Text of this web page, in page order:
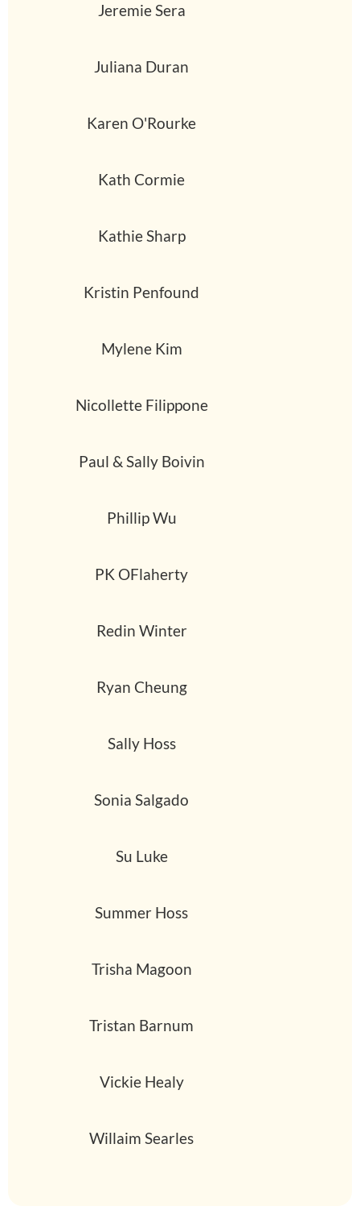
Jeremie Sera
Juliana Duran
Karen O'Rourke
Kath Cormie
Kathie Sharp
Kristin Penfound
Mylene Kim
Nicollette Filippone
Paul & Sally Boivin
Phillip Wu
PK OFlaherty
Redin Winter
Ryan Cheung
Sally Hoss
Sonia Salgado
Su Luke
Summer Hoss
Trisha Magoon
Tristan Barnum
Vickie Healy
Willaim Searles